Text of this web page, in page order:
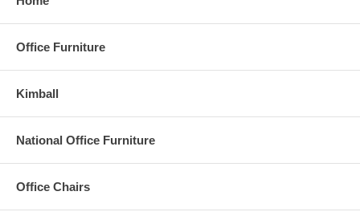
Office Furniture
Kimball
National Office Furniture
Office Chairs